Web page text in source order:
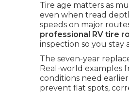
Tire age matters as
even when tread
speeds on major
professional RV tire
inspection so you stay
The seven-year
Real-world examples
conditions need
prevent flat spots,